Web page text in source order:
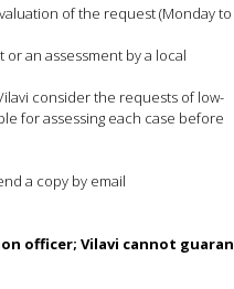
of the request (Monday to
an assessment by a local
consider the requests of low-
for assessing each case before
a copy by email
officer; Vilavi cannot